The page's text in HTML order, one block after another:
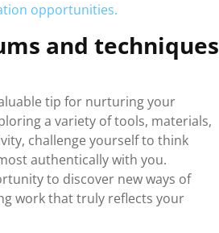
opportunities.
and techniques
tip for nurturing your
a variety of tools, materials,
challenge yourself to think
authentically with you.
to discover new ways of
work that truly reflects your